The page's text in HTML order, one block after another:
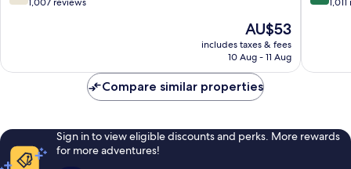
reviews
The
price
is
AU$53
includes taxes & fees
10 Aug - 11 Aug
1,011
Compare similar properties
Sign in to view eligible discounts and perks. More rewards
for more adventures!